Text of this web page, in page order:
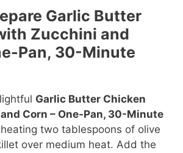
Garlic Butter
Zucchini and
Pan, 30-Minute
Garlic Butter Chicken
Corn – One-Pan, 30-Minute
two tablespoons of olive
over medium heat. Add the